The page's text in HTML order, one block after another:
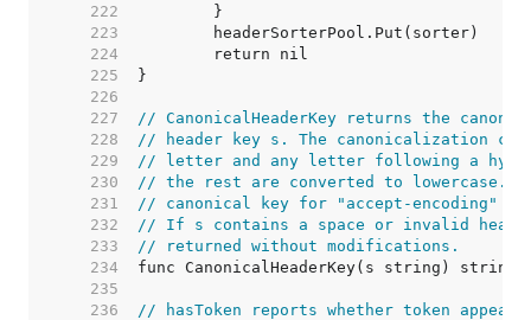
   222
   223
   224
   225
   226
   227
// CanonicalHeaderKey returns the
   228
// header key s. The canonicalization
   229
// letter and any letter following a
   230
// the rest are converted to lowercase.
   231
// canonical key for "accept-encoding" is
   232
// If s contains a space or invalid
   233
// returned without modifications.
   234
   235
   236
// hasToken reports whether token